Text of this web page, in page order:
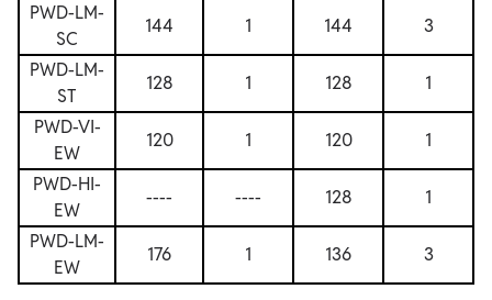
PWD-LM-
SC
144 1 144
3
PWD-LM-
ST
128 1 128
1
PWD-VI-
EW
120 1 120
1
PWD-HI-
EW
---- ---- 128
1
PWD-LM-
EW
176 1 136 3